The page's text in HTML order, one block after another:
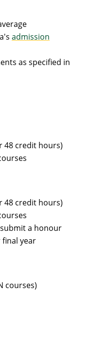
admission
as specified in
48 credit hours)
48 credit hours)
a honour
final year
courses)